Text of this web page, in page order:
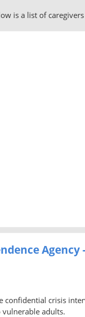
is a list of
confidential crisis
adults.